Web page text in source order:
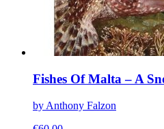
Fishes Of Malta – A
by Anthony Falzon